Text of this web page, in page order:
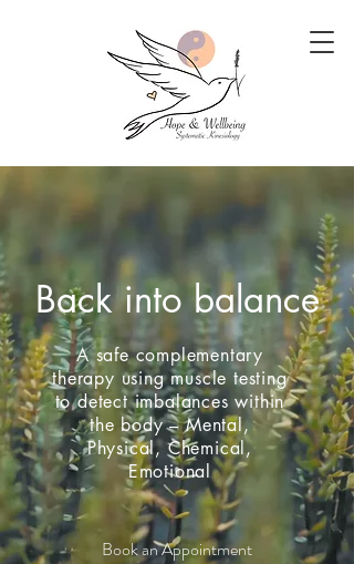
Back into balance
A safe complementary
therapy using muscle testing
to detect imbalances within
the body – Mental,
Physical, Chemical,
Emotional
Book an Appointment